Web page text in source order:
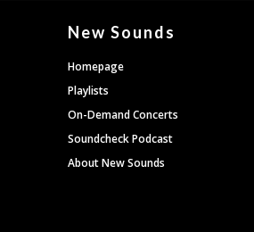
New Sounds
Homepage
Playlists
On-Demand Concerts
Soundcheck Podcast
About New Sounds